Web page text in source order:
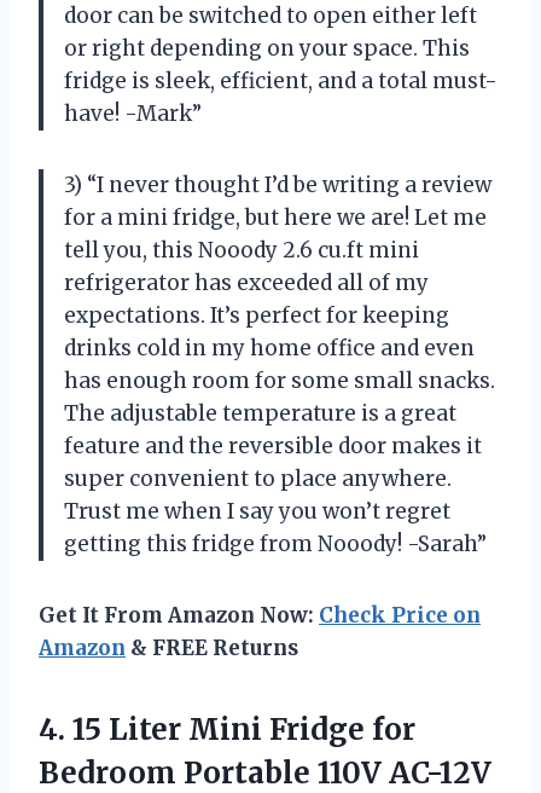
door can be switched to open either left
or right depending on your space. This
fridge is sleek, efficient, and a total must-
have! -Mark”
3) “I never thought I’d be writing a review
for a mini fridge, but here we are! Let me
tell you, this Nooody 2.6 cu.ft mini
refrigerator has exceeded all of my
expectations. It’s perfect for keeping
drinks cold in my home office and even
has enough room for some small snacks.
The adjustable temperature is a great
feature and the reversible door makes it
super convenient to place anywhere.
Trust me when I say you won’t regret
getting this fridge from Nooody! -Sarah”
Get It From Amazon Now: Check Price on
Amazon & FREE Returns
4. 15 Liter Mini Fridge for
Bedroom Portable 110V AC-12V